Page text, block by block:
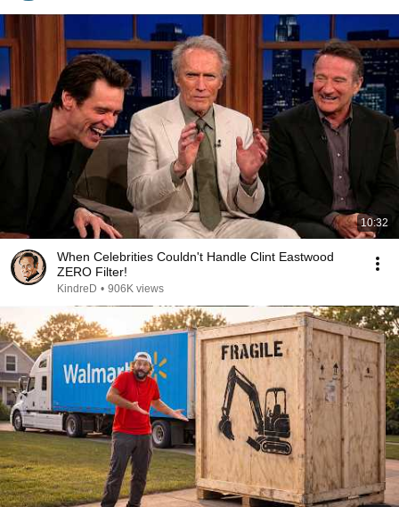
10:32
When Celebrities Couldn't Handle Clint Eastwood
ZERO Filter!
KindreD • 906K views